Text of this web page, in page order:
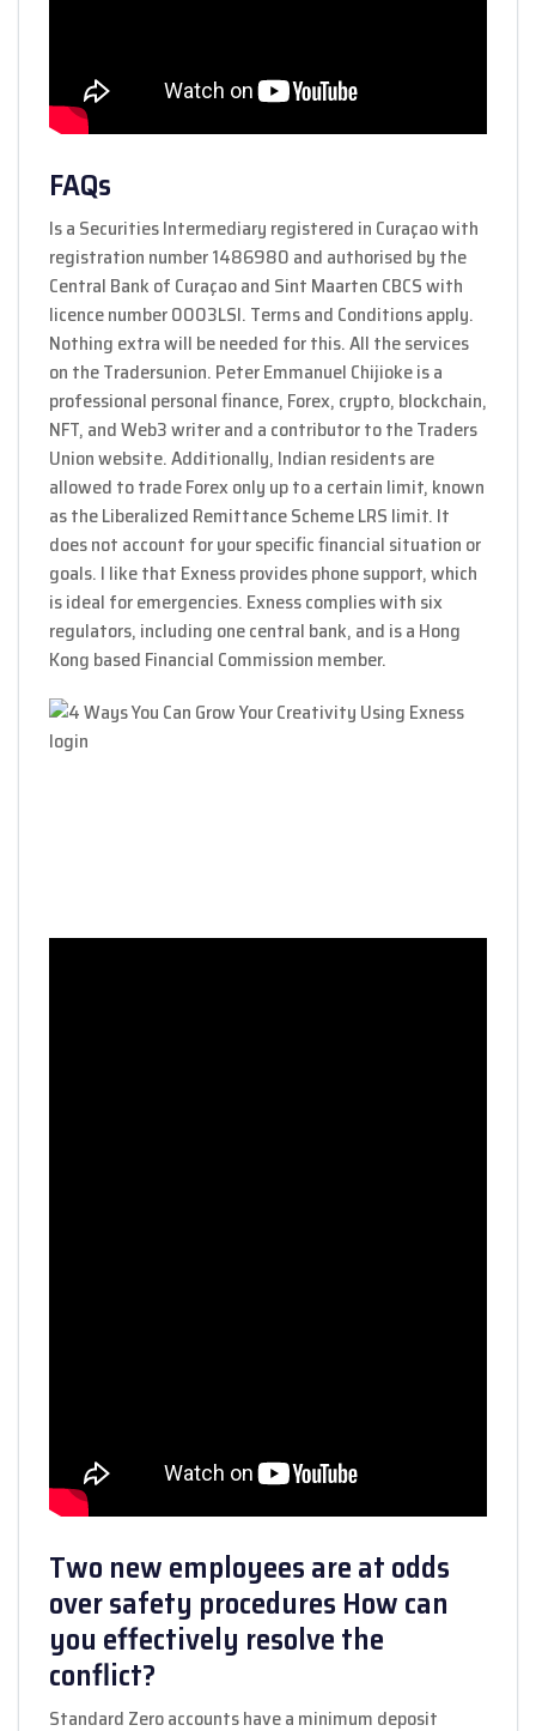
FAQs
Is a Securities Intermediary registered in Curaçao with
registration number 1486980 and authorised by the
Central Bank of Curaçao and Sint Maarten CBCS with
licence number 0003LSI. Terms and Conditions apply.
Nothing extra will be needed for this. All the services
on the Tradersunion. Peter Emmanuel Chijioke is a
professional personal finance, Forex, crypto, blockchain,
NFT, and Web3 writer and a contributor to the Traders
Union website. Additionally, Indian residents are
allowed to trade Forex only up to a certain limit, known
as the Liberalized Remittance Scheme LRS limit. It
does not account for your specific financial situation or
goals. I like that Exness provides phone support, which
is ideal for emergencies. Exness complies with six
regulators, including one central bank, and is a Hong
Kong based Financial Commission member.
Two new employees are at odds
over safety procedures How can
you effectively resolve the
conflict?
Standard Zero accounts have a minimum deposit